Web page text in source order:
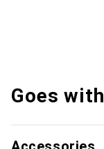
Goes with